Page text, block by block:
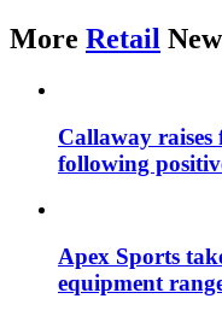
More Retail
Callaway
following
Apex Sports
equipment